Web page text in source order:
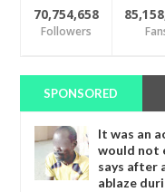
70,754,658
Followers
SPONSORED
It was an
would not
says after
ablaze